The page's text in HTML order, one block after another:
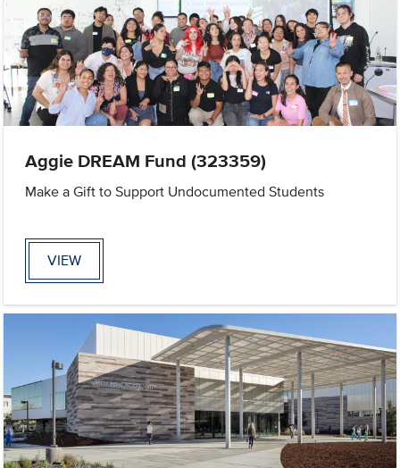
Aggie DREAM Fund (323359)
Make a Gift to Support Undocumented Students
VIEW